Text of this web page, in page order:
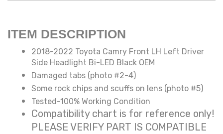
ITEM DESCRIPTION
2018-2022 Toyota Camry Front LH Left Driver
Side Headlight Bi-LED Black OEM
Damaged tabs (photo #2-4)
Some rock chips and scuffs on lens (photo #5)
Tested-100% Working Condition
Compatibility chart is for reference only!
PLEASE VERIFY PART IS COMPATIBLE